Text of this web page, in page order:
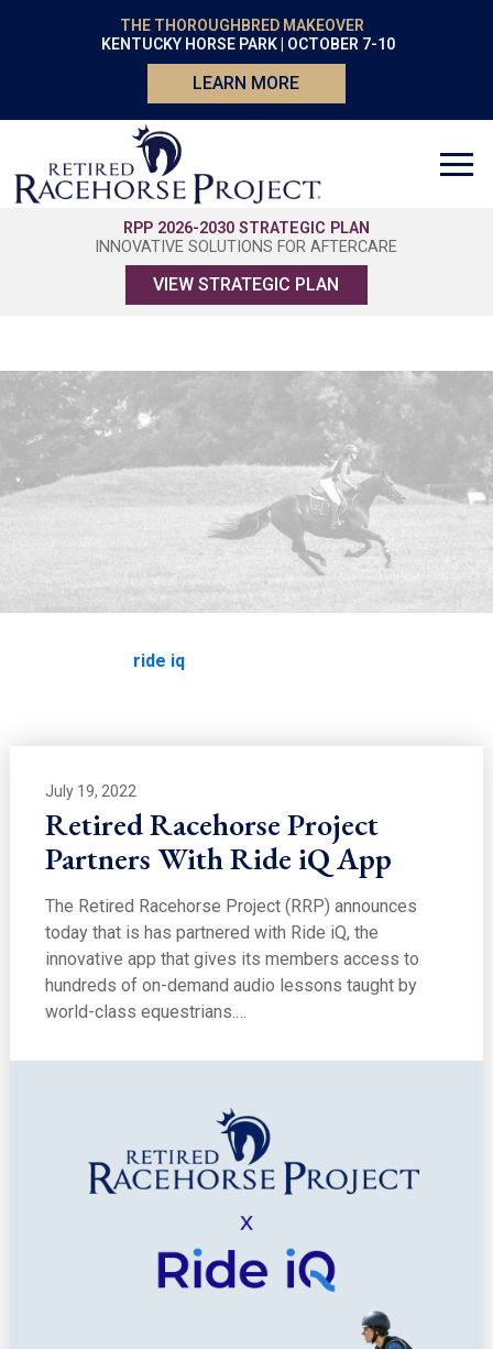
THE THOROUGHBRED MAKEOVER
KENTUCKY HORSE PARK | OCTOBER 7-10
LEARN MORE
RPP 2026-2030 STRATEGIC PLAN
INNOVATIVE SOLUTIONS FOR AFTERCARE
VIEW STRATEGIC PLAN
ride iq
ride iq
July 19, 2022
Retired Racehorse Project
Partners With Ride iQ App
The Retired Racehorse Project (RRP) announces
today that is has partnered with Ride iQ, the
innovative app that gives its members access to
hundreds of on-demand audio lessons taught by
world-class equestrians.…